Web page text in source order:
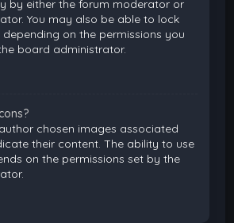
by either the forum moderator or
You may also be able to lock
on the permissions you
board administrator.
chosen images associated
their content. The ability to use
on the permissions set by the